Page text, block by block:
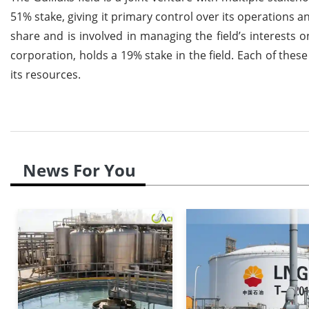
51% stake, giving it primary control over its operations
share and is involved in managing the field’s interests
corporation, holds a 19% stake in the field. Each of
its resources.
News For You